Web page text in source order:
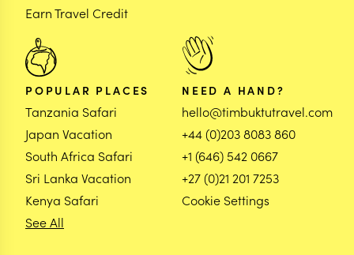
Earn Travel Credit
POPULAR PLACES
Tanzania Safari
Japan Vacation
South Africa Safari
Sri Lanka Vacation
Kenya Safari
See All
NEED A HAND?
hello@timbuktutravel.com
+44 (0)203 8083 860
+1 (646) 542 0667
+27 (0)21 201 7253
Cookie Settings